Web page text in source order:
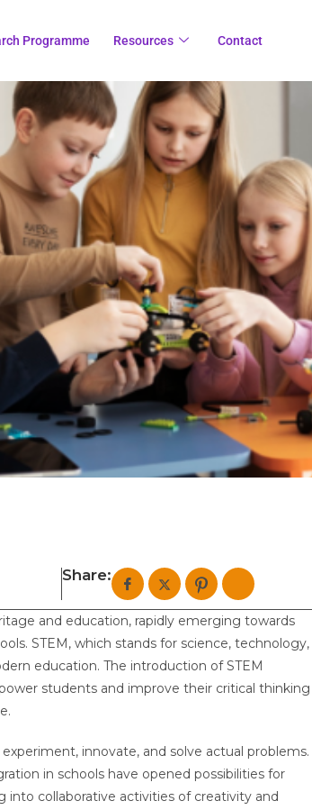
Programme Resources Contact
Share:
and education, rapidly emerging towards
STEM, which stands for science, technology,
education. The introduction of STEM
students and improve their critical thinking
innovate, and solve actual problems.
in schools have opened possibilities for
collaborative activities of creativity and